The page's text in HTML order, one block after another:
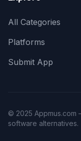
All Categories
Platforms
Submit App
© 2025
software alternatives.